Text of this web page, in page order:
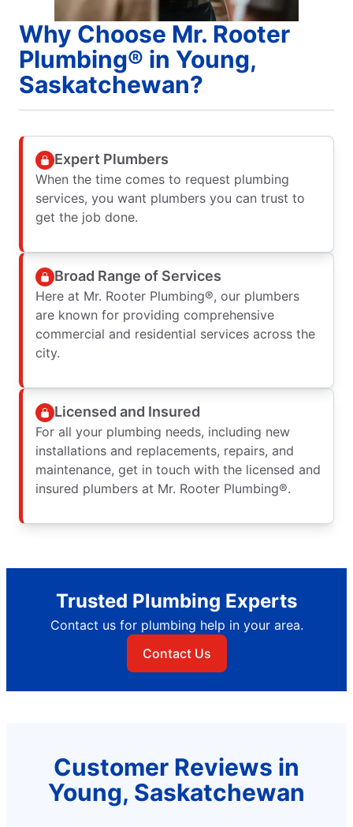
Why Choose Mr. Rooter
Plumbing® in Young,
Saskatchewan?
Expert Plumbers
When the time comes to request plumbing
services, you want plumbers you can trust to
get the job done.
Broad Range of Services
Here at Mr. Rooter Plumbing®, our plumbers
are known for providing comprehensive
commercial and residential services across the
city.
Licensed and Insured
For all your plumbing needs, including new
installations and replacements, repairs, and
maintenance, get in touch with the licensed and
insured plumbers at Mr. Rooter Plumbing®.
Trusted Plumbing Experts
Contact us for plumbing help in your area.
Contact Us
Customer Reviews in
Young, Saskatchewan